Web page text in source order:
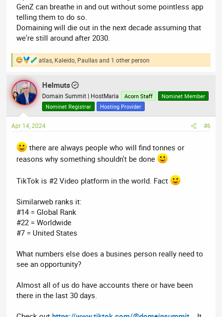
GenZ can breathe in and out without some pointless app
telling them to do so.
Domaining will die out in the next decade assuming that
we're still around after 2030.
R
a
c
t
i
n
s
atlas, Kaleido, Paullasand 1 other person
Helmuts
Domain Summit | HostMaria Acorn Staff
Nominet Member
Nominet Registrar
Hosting Provider
Apr 14, 2024 #6
there are always people who will find tonnes or
reasons why something shouldn't be done
TikTok is #2 Video platform in the world. Fact
Similarweb ranks it:
#14 = Global Rank
#22 = Worldwide
#7 = United States
What numbers else does a busines person really need to
see an opportunity?
Almost all of us do have accounts there or have been
there in the last 30 days.